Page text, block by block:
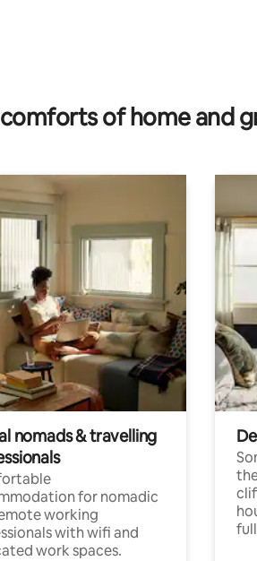
of home and
nomads & travelling
for nomadic
working
with wifi and
work spaces.